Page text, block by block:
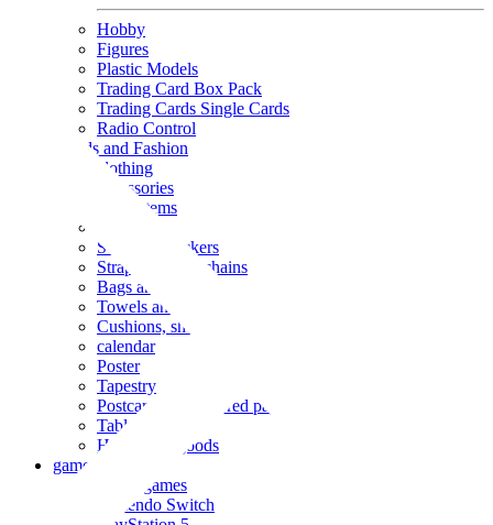
Hobby
Figures
Plastic Models
Trading Card Box Pack
Trading Cards Single Cards
Radio Control
Goods and Fashion
clothing
accessories
Small items
Seals and stickers
Straps and Keychains
Bags and sacks
Towels and hand towels
Cushions, sheets, pillowcases
calendar
Poster
Tapestry
Postcards and colored paper
Tableware
Household goods
game
Video games
Nintendo Switch